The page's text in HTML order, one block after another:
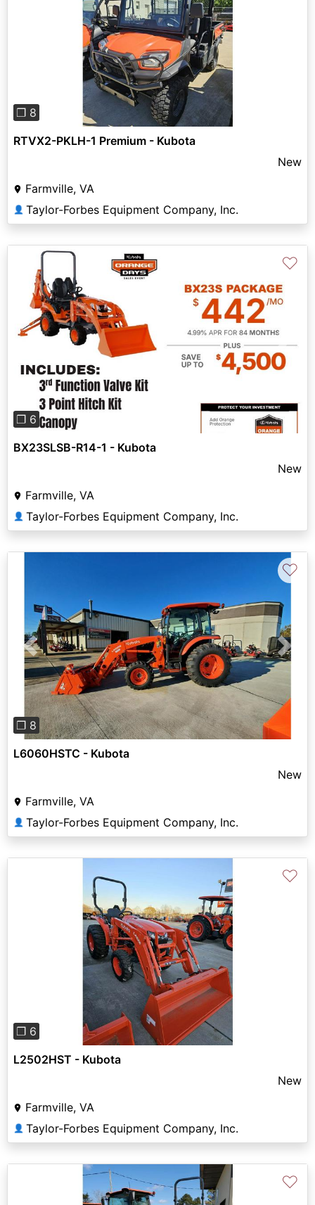
❐ 8
RTVX2-PKLH-1 Premium - Kubota
New
Farmville, VA
👤 Taylor-Forbes Equipment Company, Inc.
Previous Next
❐ 6
♡
BX23SLSB-R14-1 - Kubota
New
Farmville, VA
👤 Taylor-Forbes Equipment Company, Inc.
Previous Next
❐ 8
♡
L6060HSTC - Kubota
New
Farmville, VA
👤 Taylor-Forbes Equipment Company, Inc.
❐ 6
♡
L2502HST - Kubota
New
Farmville, VA
👤 Taylor-Forbes Equipment Company, Inc.
♡